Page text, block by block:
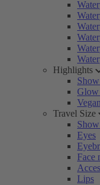
Highlights
Glow
Travel Size
Eyes
Face
Lips